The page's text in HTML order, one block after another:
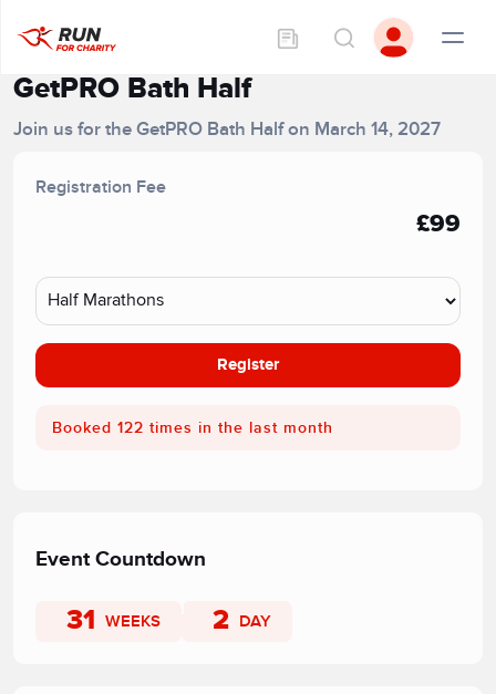
GetPRO Bath Half
Join us for the GetPRO Bath Half on March 14, 2027
Registration Fee
£99
Register
Booked 122 times in the last month
Event Countdown
31 WEEKS 2 DAY